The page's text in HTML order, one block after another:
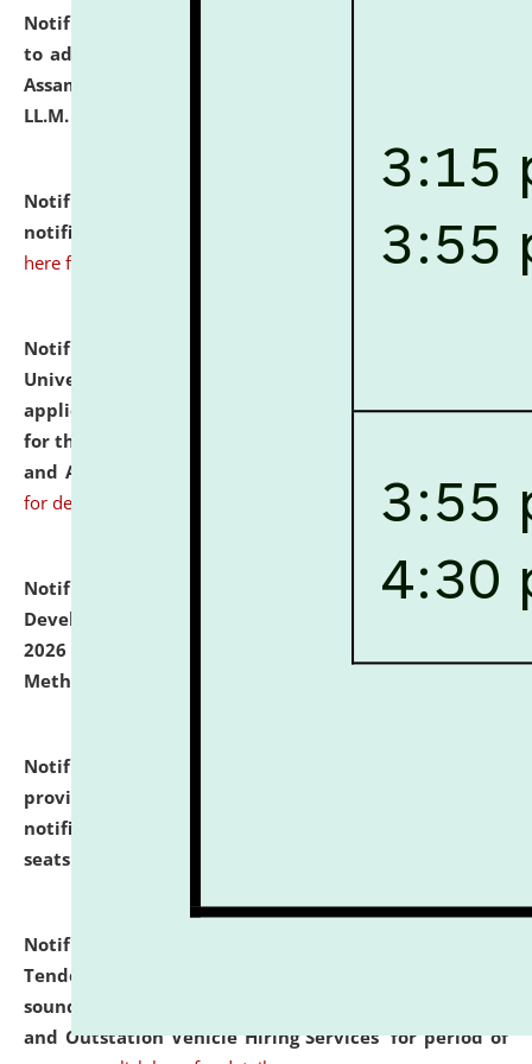
Notification dated: July 10, 2026,
to admission against the vacant P.G. seats at NLUJA,
Assam after adding one more section of One Year
LL.M. Degree Programme.
Notification dated: July 10, 2026,
notification for Ph.D. Degree Programme 2026. click
here for details
Notification dated: July 07, 2026,
University and Judicial Academy, Assam invites
applications from interested and eligible candidates
for the post of Hostel Warden (Boys' and Girls' Hostel)
and ANM/GNM Nurse on contractual basis.
for details
Notification dated: July 06, 2026,
Details of Faculty
Development Programme to be held on July 15 - 23,
2026 on the theme "Action Research and Research
Methodology".
Notification dated: July 02, 2026,
provisionally admitted after the publication of the
notification (no. 1) for admission against vacant
seats
Notification dated: June 30, 2026,
Tender from reputed, experienced and financially
sound Travel Agencies for empanelment for 'Local
and Outstation Vehicle Hiring Services' for period of